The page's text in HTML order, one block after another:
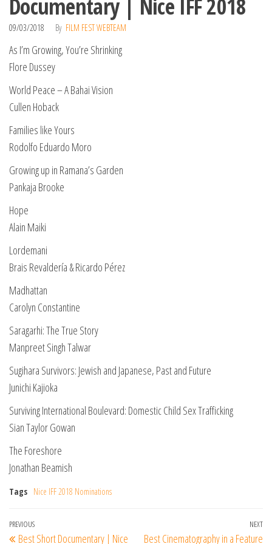
Documentary | Nice IFF 2018
09/03/2018 By FILM FEST WEBTEAM
As I’m Growing, You’re Shrinking
Flore Dussey
World Peace – A Bahai Vision
Cullen Hoback
Families like Yours
Rodolfo Eduardo Moro
Growing up in Ramana’s Garden
Pankaja Brooke
Hope
Alain Maiki
Lordemani
Brais Revaldería & Ricardo Pérez
Madhattan
Carolyn Constantine
Saragarhi: The True Story
Manpreet Singh Talwar
Sugihara Survivors: Jewish and Japanese, Past and Future
Junichi Kajioka
Surviving International Boulevard: Domestic Child Sex Trafficking
Sian Taylor Gowan
The Foreshore
Jonathan Beamish
Tags Nice IFF 2018 Nominations
Post
Previous
PREVIOUS
Best Short Documentary | Nice
NEXT
Best Cinematography in a Feature